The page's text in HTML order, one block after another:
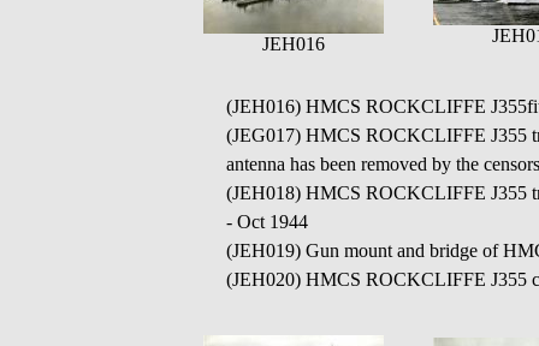
JEH016
(JEH016) HMCS ROCKCLIFFE
(JEG017) HMCS ROCKCLIFFE J355
antenna has been removed by the censors
(JEH018) HMCS ROCKCLIFFE J355
- Oct 1944
(JEH019) Gun mount and bridge of
(JEH020) HMCS ROCKCLIFFE J355